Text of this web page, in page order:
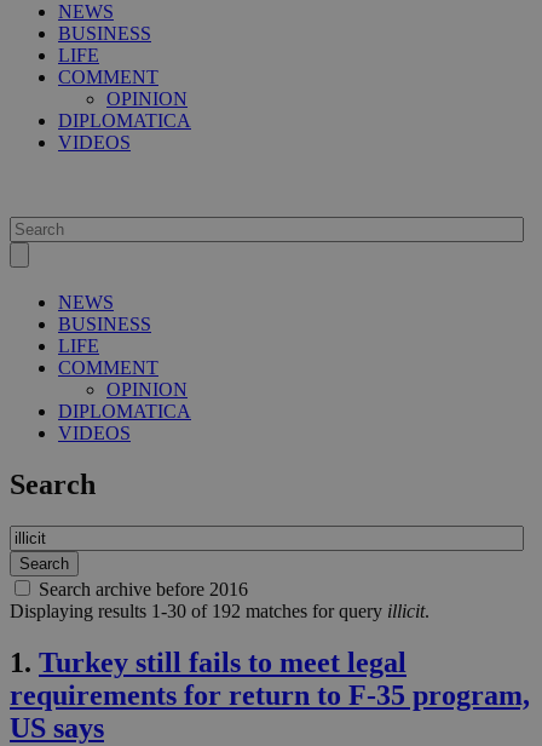
NEWS
BUSINESS
LIFE
COMMENT
OPINION
DIPLOMATICA
VIDEOS
NEWS
BUSINESS
LIFE
COMMENT
OPINION
DIPLOMATICA
VIDEOS
Search
Search archive before 2016
Displaying results 1-30 of 192 matches for query illicit.
1. Turkey still fails to meet legal
requirements for return to F-35 program,
US says